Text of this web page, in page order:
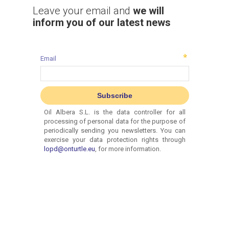
Leave your email and we will
inform you of our latest news